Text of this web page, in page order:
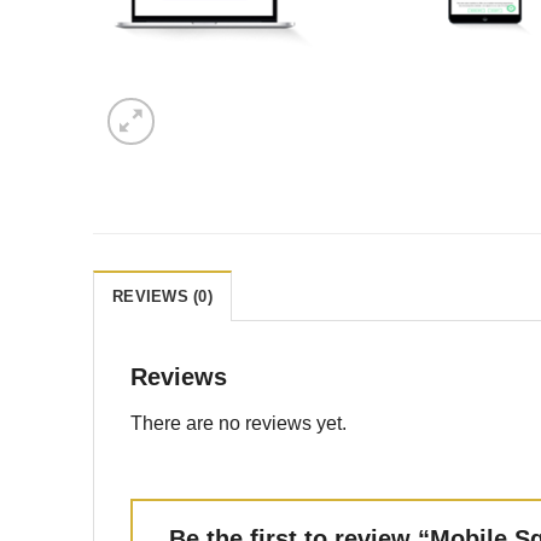
REVIEWS (0)
Reviews
There are no reviews yet.